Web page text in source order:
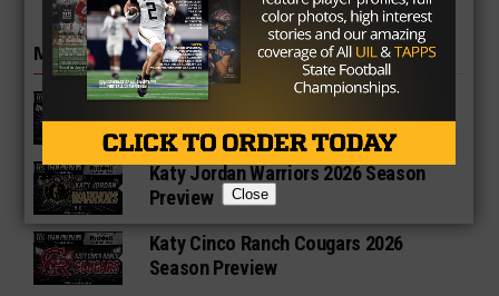
MORE IN HIGH SCHOOL
Katy Morton Ranch Mavericks 2026
Season Preview
Katy Jordan Warriors 2026 Season
Preview
Katy Cinco Ranch Cougars 2026
Season Preview
Close